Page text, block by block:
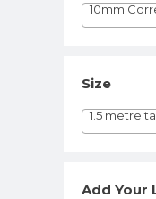
10mm
Size
1.5 metre
Add Your